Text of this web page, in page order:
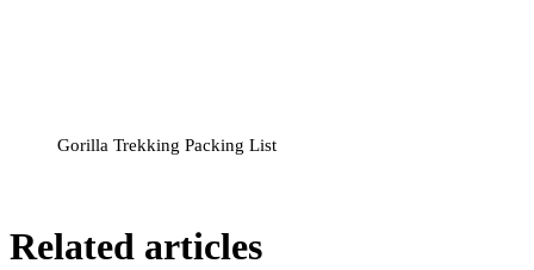
Gorilla Trekking Packing List
Related articles